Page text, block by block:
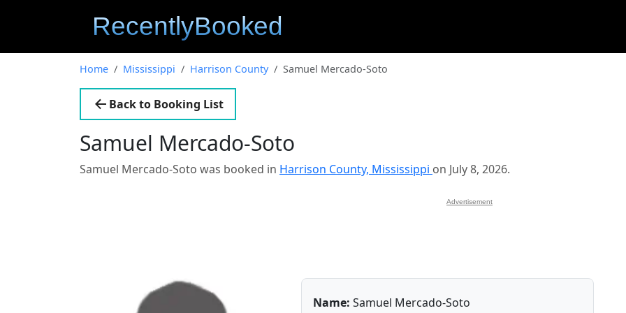
Home Mississippi Harrison County Samuel Mercado-Soto
Back to Booking List
Samuel Mercado-Soto
Samuel Mercado-Soto was booked in Harrison County, Mississippi on July 8, 2026.
Advertisement
Name: Samuel Mercado-Soto